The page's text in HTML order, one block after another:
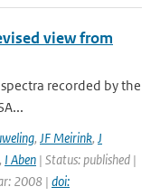
view from
recorded by the
, JF Meirink, J
, I Aben | Status: published |
2008 | doi: